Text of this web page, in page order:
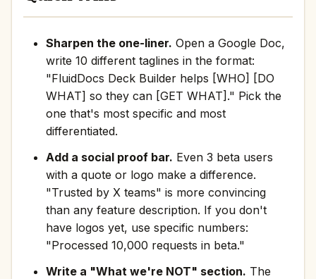
Sharpen the one-liner. Open a Google Doc,
write 10 different taglines in the format:
"FluidDocs Deck Builder helps [WHO] [DO
WHAT] so they can [GET WHAT]." Pick the
one that's most specific and most
differentiated.
Add a social proof bar. Even 3 beta users
with a quote or logo make a difference.
"Trusted by X teams" is more convincing
than any feature description. If you don't
have logos yet, use specific numbers:
"Processed 10,000 requests in beta."
Write a "What we're NOT" section. The